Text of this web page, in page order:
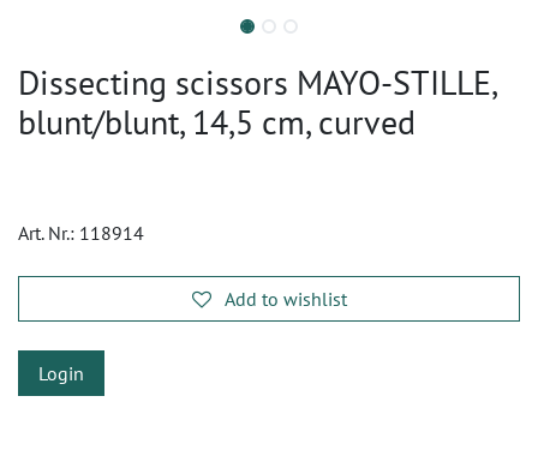
Dissecting scissors MAYO-STILLE,
blunt/blunt, 14,5 cm, curved
Art. Nr.: 118914
Add to wishlist
Login